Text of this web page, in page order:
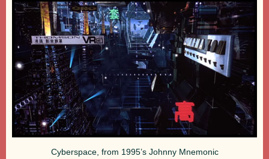
Cyberspace, from 1995’s Johnny Mnemonic